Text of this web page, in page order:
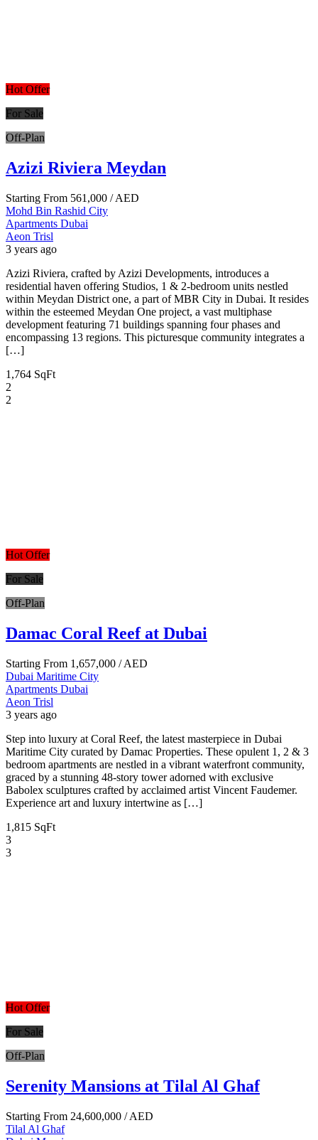
Hot Offer
For Sale
Off-Plan
Azizi Riviera Meydan
Starting From 561,000 / AED
Mohd Bin Rashid City
Apartments Dubai
Aeon Trisl
3 years ago
Azizi Riviera, crafted by Azizi Developments, introduces a
residential haven offering Studios, 1 & 2-bedroom units nestled
within Meydan District one, a part of MBR City in Dubai. It resides
within the esteemed Meydan One project, a vast multiphase
development featuring 71 buildings spanning four phases and
encompassing 13 regions. This picturesque community integrates a
[…]
1,764 SqFt
2
2
Hot Offer
For Sale
Off-Plan
Damac Coral Reef at Dubai
Starting From 1,657,000 / AED
Dubai Maritime City
Apartments Dubai
Aeon Trisl
3 years ago
Step into luxury at Coral Reef, the latest masterpiece in Dubai
Maritime City curated by Damac Properties. These opulent 1, 2 & 3
bedroom apartments are nestled in a vibrant waterfront community,
graced by a stunning 48-story tower adorned with exclusive
Babolex sculptures crafted by acclaimed artist Vincent Faudemer.
Experience art and luxury intertwine as […]
1,815 SqFt
3
3
Hot Offer
For Sale
Off-Plan
Serenity Mansions at Tilal Al Ghaf
Starting From 24,600,000 / AED
Tilal Al Ghaf